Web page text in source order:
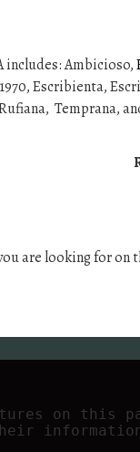
includes: Ambicioso,
Escribienta,
Temprana,
are looking for on
on this